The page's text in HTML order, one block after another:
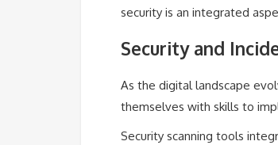
security is an integrated
Security and
As the digital landscape
themselves with skills to
Security scanning tools